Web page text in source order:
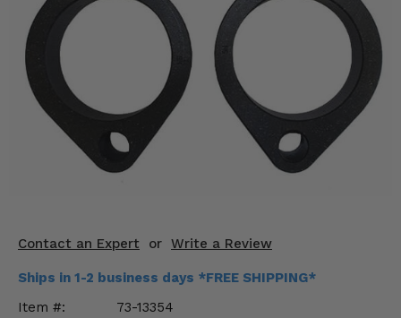
Contact an Expert or Write a Review
Ships in 1-2 business days *FREE SHIPPING*
Item #:
73-13354
Mirrors
Winches
Body & Exterior
Interior & Comfort
Engine Performance
Suspension & Lift Kits